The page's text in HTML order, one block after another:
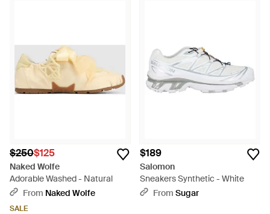
$250$125
Naked Wolfe
Adorable Washed - Natural
From Naked Wolfe
SALE
$189
Salomon
Sneakers Synthetic - White
From Sugar